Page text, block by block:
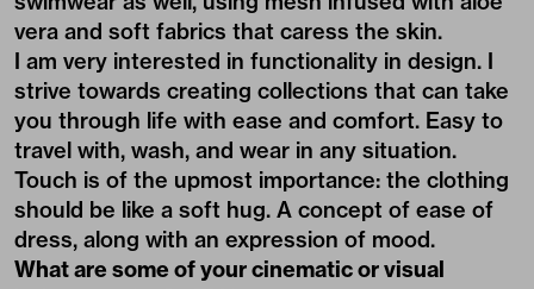
vera and soft fabrics that caress the skin.
I am very interested in functionality in design. I
strive towards creating collections that can take
you through life with ease and comfort. Easy to
travel with, wash, and wear in any situation.
Touch is of the upmost importance: the clothing
should be like a soft hug. A concept of ease of
dress, along with an expression of mood.
What are some of your cinematic or visual